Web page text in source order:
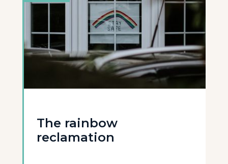
The rainbow
reclamation